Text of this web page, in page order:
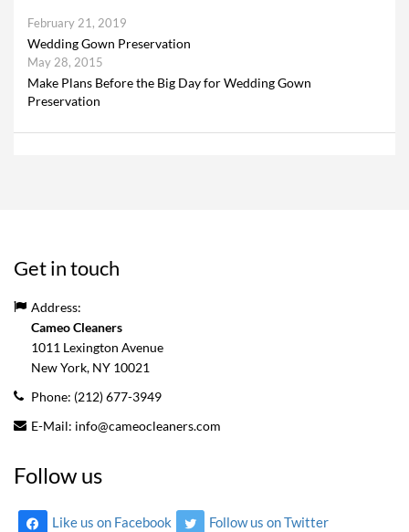
February 21, 2019
Wedding Gown Preservation
May 28, 2015
Make Plans Before the Big Day for Wedding Gown
Preservation
Get in touch
Address:
Cameo Cleaners
1011 Lexington Avenue
New York, NY 10021
Phone: (212) 677-3949
E-Mail: info@cameocleaners.com
Follow us
Like us on Facebook Follow us on Twitter